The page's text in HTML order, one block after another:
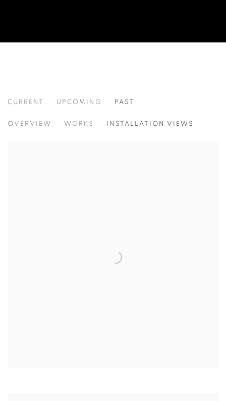
CURRENT UPCOMING PAST
OVERVIEW WORKS INSTALLATION VIEWS